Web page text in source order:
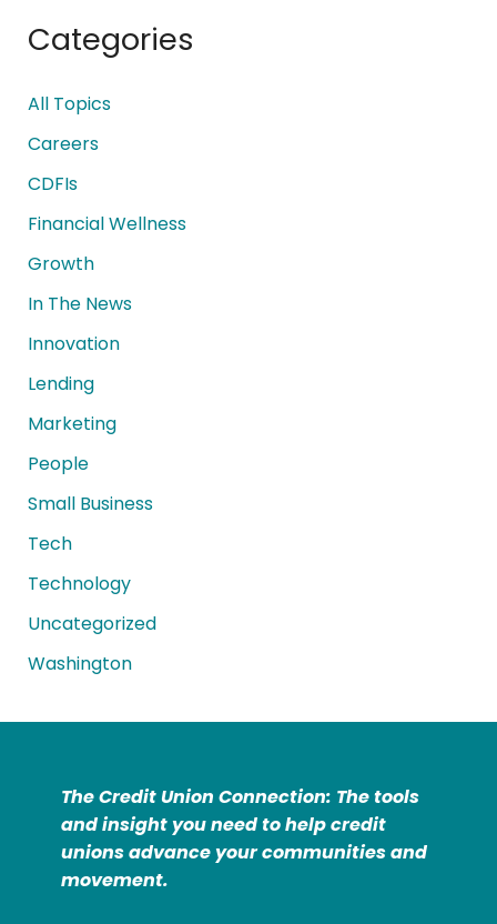
Categories
All Topics
Careers
CDFIs
Financial Wellness
Growth
In The News
Innovation
Lending
Marketing
People
Small Business
Tech
Technology
Uncategorized
Washington
The Credit Union Connection: The tools
and insight you need to help credit
unions advance your communities and
movement.